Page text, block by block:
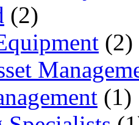
(2)
(2)
(1)